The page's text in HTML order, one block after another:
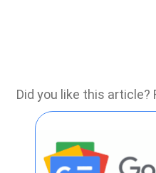
Did you like this article?